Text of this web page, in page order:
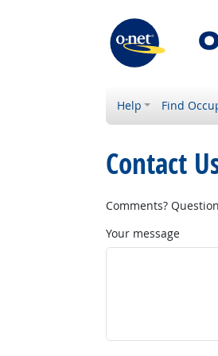
Help Find
Contact
Comments?
Your message